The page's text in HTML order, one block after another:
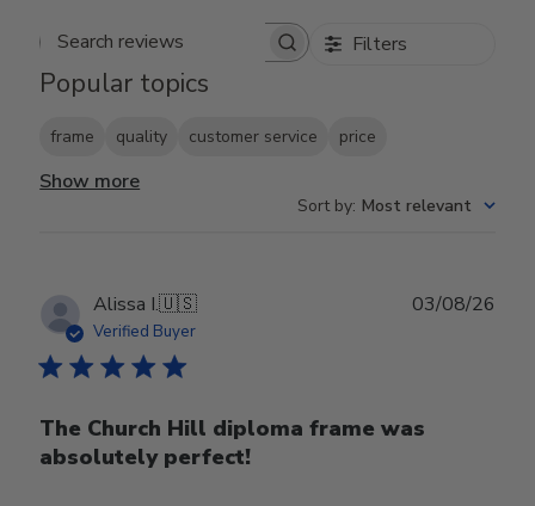
Search reviews Filters
Popular topics
frame quality customer service price
Show more
Sort by: Most relevant
Alissa I.🇺🇸
Verified Buyer
The Church Hill diploma frame was
absolutely perfect!
03/08/26